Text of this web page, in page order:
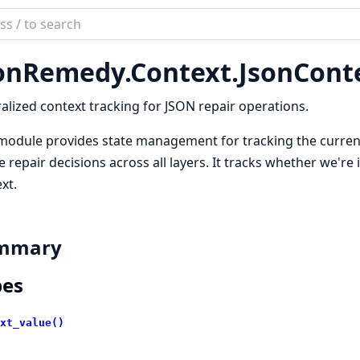
context tracking for JSON repair operations.
provides state management for tracking the
repair decisions across all layers. It tracks whether